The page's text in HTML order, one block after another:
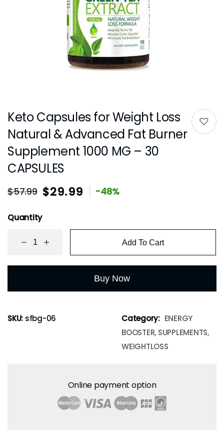
Keto Capsules for Weight Loss
Natural & Advanced Fat Burner
Supplement 1000 MG – 30
CAPSULES
$57.99 $29.99 -48%
Quantity
Add To Cart
Buy Now
SKU: sfbg-06 Category: ENERGY
BOOSTER, SUPPLEMENTS,
WEIGHTLOSS
Online payment option